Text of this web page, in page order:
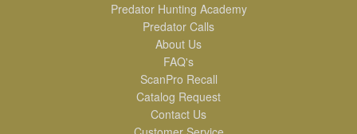
Predator Hunting Academy
Predator Calls
About Us
FAQ's
ScanPro Recall
Catalog Request
Contact Us